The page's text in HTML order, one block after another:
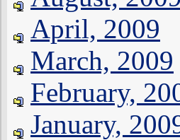
April, 2009
March, 2009
February,
January,